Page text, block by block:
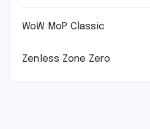
WoW MoP Classic
Zenless Zone Zero